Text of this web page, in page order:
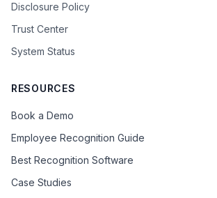
Disclosure Policy
Trust Center
System Status
RESOURCES
Book a Demo
Employee Recognition Guide
Best Recognition Software
Case Studies